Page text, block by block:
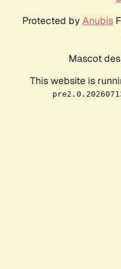
Protected by Anubis
Mascot
This website is